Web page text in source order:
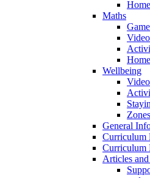
Maths
Wellbeing
General
Curriculum
Curriculum
Articles